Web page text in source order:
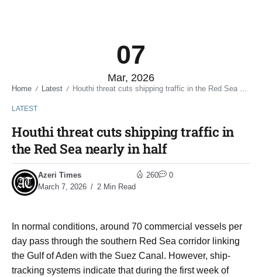
07
Mar, 2026
Home / Latest / Houthi threat cuts shipping traffic in the Red Sea nearly in half
LATEST
Houthi threat cuts shipping traffic in
the Red Sea nearly in half
Azeri Times
March 7, 2026
2 Min Read
260 0
In normal conditions, around 70 commercial vessels per
day pass through the southern Red Sea corridor linking
the Gulf of Aden with the Suez Canal. However, ship-
tracking systems indicate that during the first week of